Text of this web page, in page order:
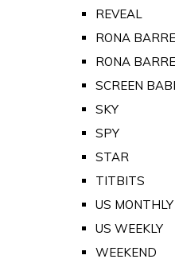
REVEAL
RONA
RONA
SCREEN
SKY
SPY
STAR
TITBITS
US MONTHLY
US WEEKLY
WEEKEND